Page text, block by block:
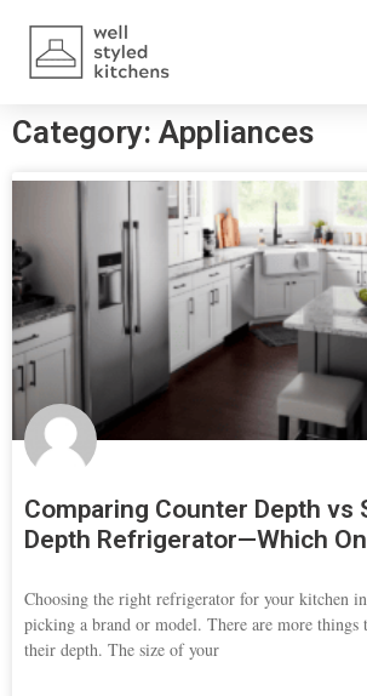
Category: Appliances
Comparing Counter Depth vs
Depth Refrigerator—Which
Choosing the right refrigerator for your kitchen
picking a brand or model. There are more things
their depth. The size of your